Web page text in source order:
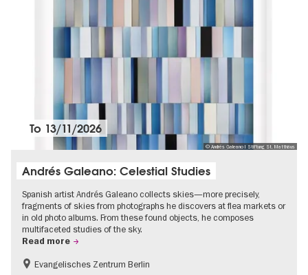
© Andrés Galeano I Stiftung St. Matthäus
To 13/11/2026
Andrés Galeano: Celestial Studies
Spanish artist Andrés Galeano collects skies—more precisely,
fragments of skies from photographs he discovers at flea markets or
in old photo albums. From these found objects, he composes
multifaceted studies of the sky.
Read more
Free of charge
Evangelisches Zentrum Berlin